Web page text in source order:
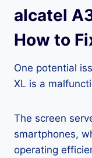
alcatel
How to
One potential
XL is a
The screen
smartphones,
operating